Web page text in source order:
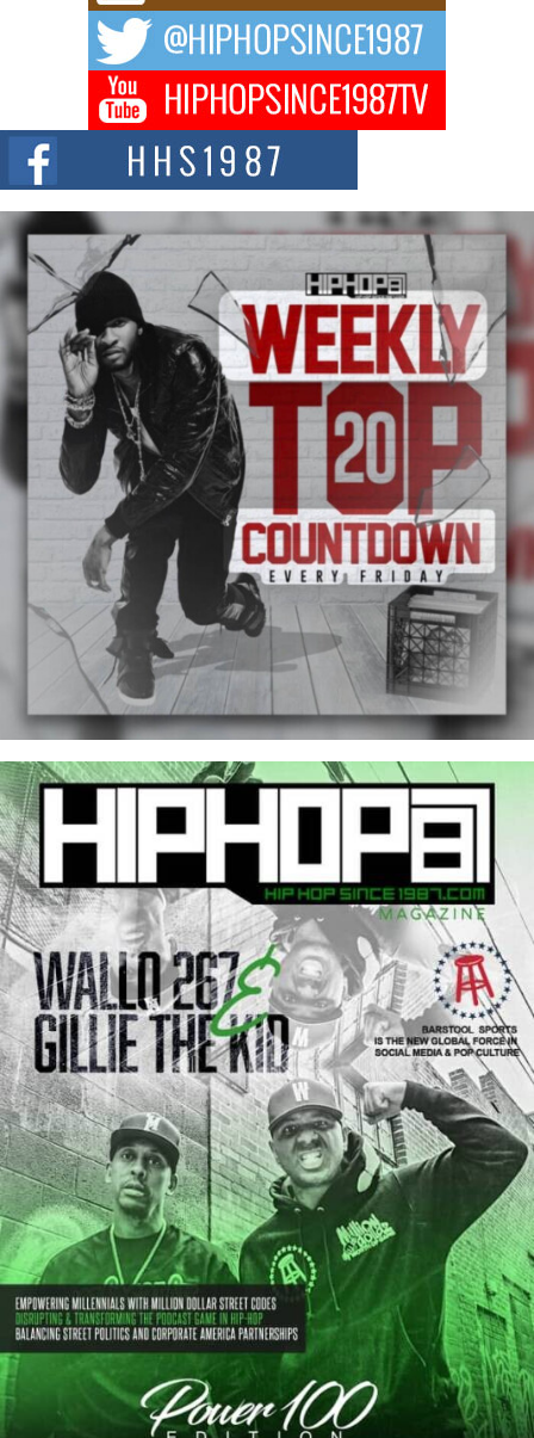
The music scene is abuzz with the emergence of Avery Franklin, a dynamic
Don Kilam & Donald Trump: The New Wave of Private
Citizenship Movement Shaking Up the Scene
The Red Rock Casino recently became the epicenter of a powerful private
summit spotlighting Don...